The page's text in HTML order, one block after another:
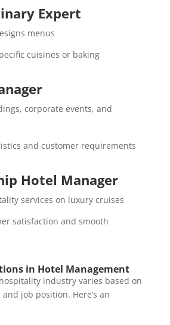
Expert
menus
cuisines or baking
corporate events, and
and customer requirements
Hotel Manager
services on luxury cruises
satisfaction and smooth
in Hotel Management
industry varies based on
job position. Here’s an